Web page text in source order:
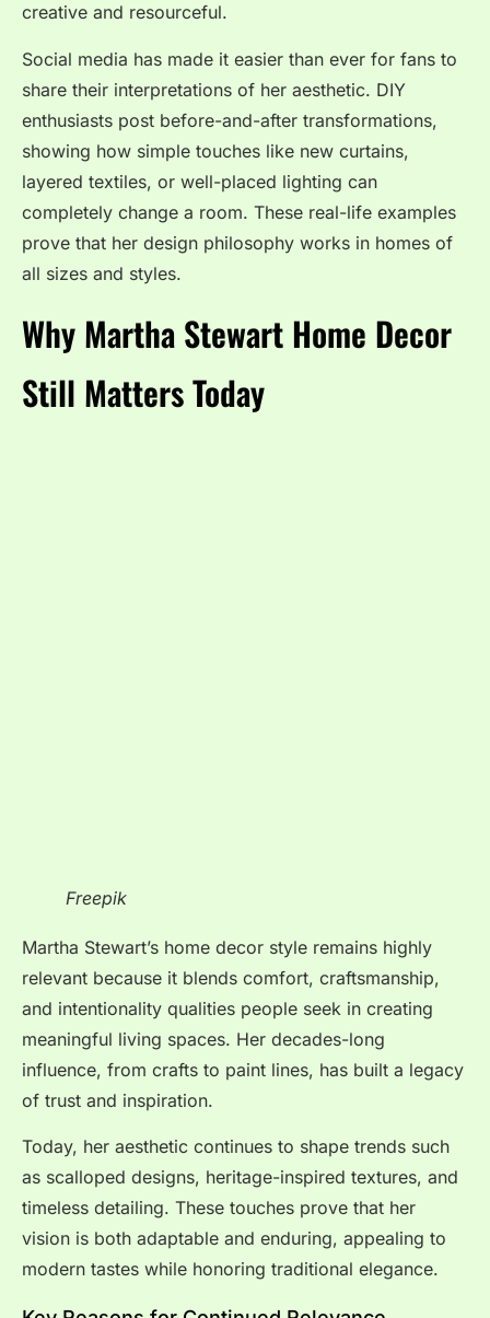
creative and resourceful.
Social media has made it easier than ever for fans to
share their interpretations of her aesthetic. DIY
enthusiasts post before-and-after transformations,
showing how simple touches like new curtains,
layered textiles, or well-placed lighting can
completely change a room. These real-life examples
prove that her design philosophy works in homes of
all sizes and styles.
Why Martha Stewart Home Decor
Still Matters Today
Freepik
Martha Stewart’s home decor style remains highly
relevant because it blends comfort, craftsmanship,
and intentionality qualities people seek in creating
meaningful living spaces. Her decades-long
influence, from crafts to paint lines, has built a legacy
of trust and inspiration.
Today, her aesthetic continues to shape trends such
as scalloped designs, heritage-inspired textures, and
timeless detailing. These touches prove that her
vision is both adaptable and enduring, appealing to
modern tastes while honoring traditional elegance.